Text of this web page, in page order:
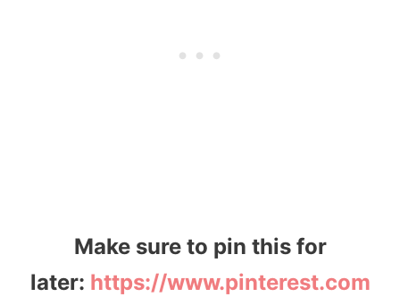
Make sure to pin this for
later: https://www.pinterest.com